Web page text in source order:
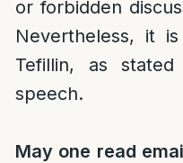
or forbidden
Nevertheless, it
Tefillin, as
speech.
May one read